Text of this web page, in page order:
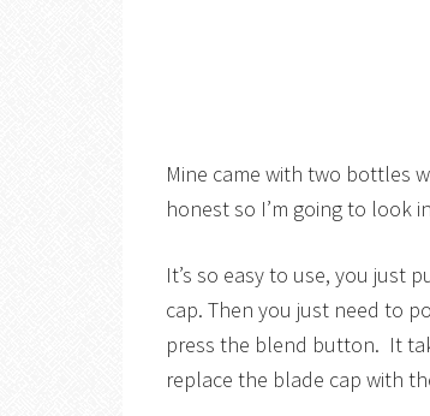
Mine came with two bottles
honest so I’m going to look
It’s so easy to use, you just
cap. Then you just need to
press the blend button. It
replace the blade cap with